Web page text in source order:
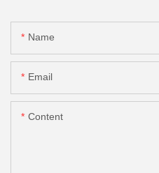
Name
Email
Content